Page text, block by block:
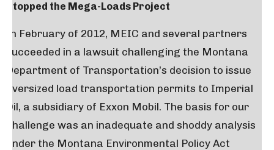
Stopped the Mega-Loads Project
In February of 2012, MEIC and several partners
succeeded in a lawsuit challenging the Montana
Department of Transportation’s decision to issue
oversized load transportation permits to Imperial
Oil, a subsidiary of Exxon Mobil. The basis for our
challenge was an inadequate and shoddy analysis
under the Montana Environmental Policy Act